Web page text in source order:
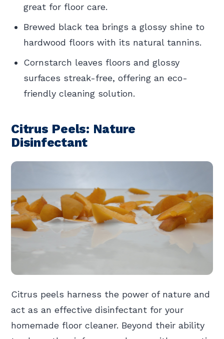
great for floor care.
Brewed black tea brings a glossy shine to
hardwood floors with its natural tannins.
Cornstarch leaves floors and glossy
surfaces streak-free, offering an eco-
friendly cleaning solution.
Citrus Peels: Nature
Disinfectant
Citrus peels harness the power of nature and
act as an effective disinfectant for your
homemade floor cleaner. Beyond their ability